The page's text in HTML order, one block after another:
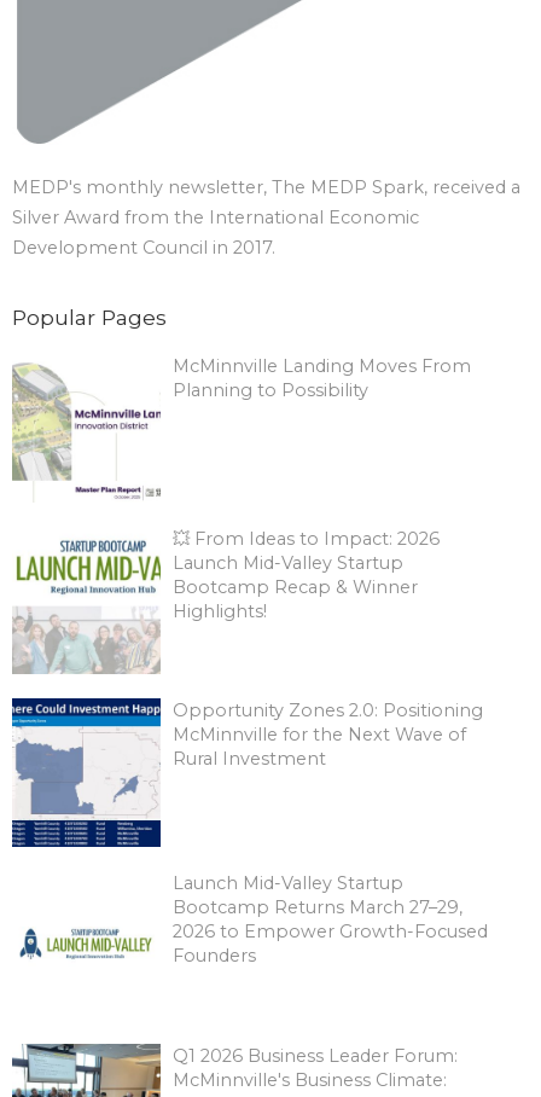
MEDP's monthly newsletter, The MEDP Spark, received a
Silver Award from the International Economic
Development Council in 2017.
Popular Pages
McMinnville Landing Moves From
Planning to Possibility
💥 From Ideas to Impact: 2026
Launch Mid-Valley Startup
Bootcamp Recap & Winner
Highlights!
Opportunity Zones 2.0: Positioning
McMinnville for the Next Wave of
Rural Investment
Launch Mid-Valley Startup
Bootcamp Returns March 27–29,
2026 to Empower Growth-Focused
Founders
Q1 2026 Business Leader Forum:
McMinnville's Business Climate: